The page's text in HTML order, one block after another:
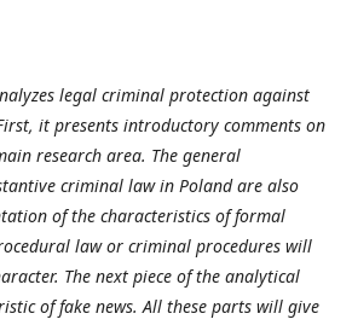
legal criminal protection against
it presents introductory comments on
research area. The general
criminal law in Poland are also
of the characteristics of formal
law or criminal procedures will
The next piece of the analytical
of fake news. All these parts will give